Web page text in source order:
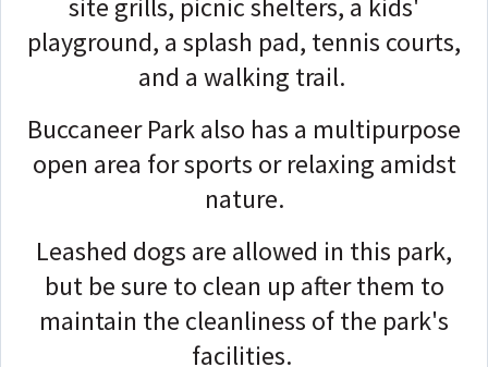
playground, a splash pad, tennis courts,
and a walking trail.
Buccaneer Park also has a multipurpose
open area for sports or relaxing amidst
nature.
Leashed dogs are allowed in this park,
but be sure to clean up after them to
maintain the cleanliness of the park's
facilities.